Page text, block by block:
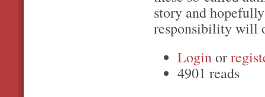
story and
responsibility will
Loginor
4901 reads